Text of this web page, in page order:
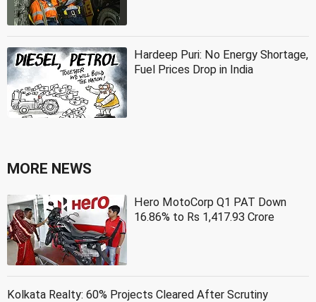
Hardeep Puri: No Energy Shortage,
Fuel Prices Drop in India
MORE NEWS
Hero MotoCorp Q1 PAT Down
16.86% to Rs 1,417.93 Crore
Kolkata Realty: 60% Projects Cleared After Scrutiny